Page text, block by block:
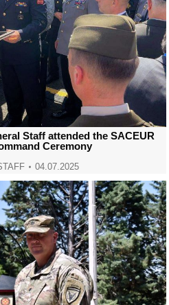
Staff attended the SACEUR
Ceremony
04.07.2025